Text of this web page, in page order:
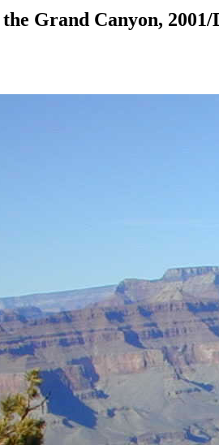
Grand Canyon, 2001/